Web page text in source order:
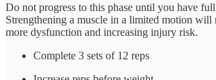
Do not progress to this phase until you have
Strengthening a muscle in a limited motion will
more dysfunction and increasing injury risk.
Complete 3 sets of 12 reps